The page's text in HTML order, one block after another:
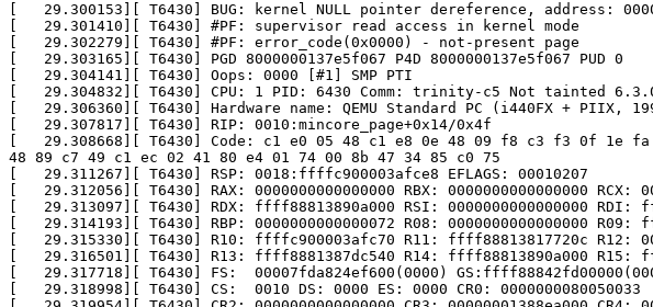
[   29.300153][ T6430] BUG: kernel NULL pointer dereference, address:
[   29.301410][ T6430] #PF: supervisor read access in kernel mode
[   29.302279][ T6430] #PF: error_code(0x0000) - not-present page
[   29.303165][ T6430] PGD 8000000137e5f067 P4D 8000000137e5f067 PUD 0
[   29.304141][ T6430] Oops: 0000 [#1] SMP PTI
[   29.304832][ T6430] CPU: 1 PID: 6430 Comm: trinity-c5 Not tainted
[   29.306360][ T6430] Hardware name: QEMU Standard PC (i440FX + PIIX,
[   29.307817][ T6430] RIP: 0010:mincore_page+0x14/0x4f
[   29.308668][ T6430] Code: c1 e0 05 48 c1 e8 0e 48 09 f8 c3 f3 0f
48 89 c7 49 c1 ec 02 41 80 e4 01 74 00 8b 47 34 85 c0 75
[   29.311267][ T6430] RSP: 0018:ffffc900003afce8 EFLAGS: 00010207
[   29.312056][ T6430] RAX: 0000000000000000 RBX: 0000000000000000 RCX:
[   29.313097][ T6430] RDX: ffff88813890a000 RSI: 0000000000000000 RDI:
[   29.314193][ T6430] RBP: 0000000000000072 R08: 0000000000000000 R09:
[   29.315330][ T6430] R10: ffffc900003afc70 R11: ffff88813817720c R12:
[   29.316501][ T6430] R13: ffff8881387dc540 R14: ffff88813890a000 R15:
[   29.317718][ T6430] FS:  00007fda824ef600(0000)
[   29.318998][ T6430] CS:  0010 DS: 0000 ES: 0000 CR0: 0000000080050033